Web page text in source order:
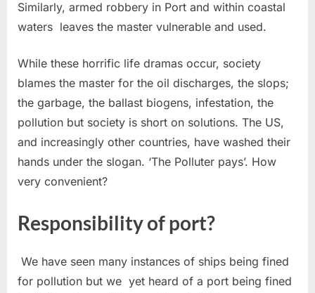
Similarly, armed robbery in Port and within coastal
waters leaves the master vulnerable and used.
While these horrific life dramas occur, society
blames the master for the oil discharges, the slops;
the garbage, the ballast biogens, infestation, the
pollution but society is short on solutions. The US,
and increasingly other countries, have washed their
hands under the slogan. ‘The Polluter pays’. How
very convenient?
Responsibility of port?
We have seen many instances of ships being fined
for pollution but we yet heard of a port being fined